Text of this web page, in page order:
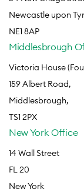
Newcastle upon
NE1 8AP
Middlesbrough
Victoria House
159 Albert Road,
Middlesbrough,
TS1 2PX
New York Office
14 Wall Street
FL 20
New York